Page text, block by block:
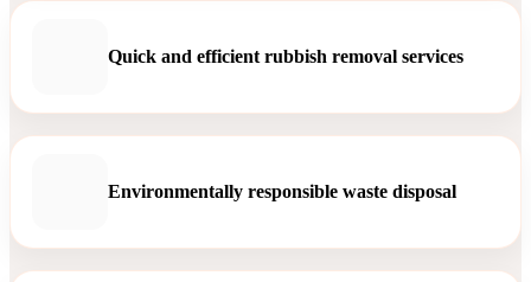
Quick and efficient rubbish removal services
Environmentally responsible waste disposal